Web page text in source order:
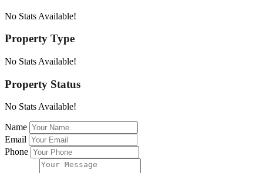
No Stats Available!
Property Type
No Stats Available!
Property Status
No Stats Available!
Name
Email
Phone